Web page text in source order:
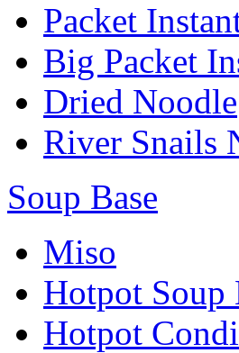
Packet
Big Packet
Dried Noodle
River Snails
Soup Base
Miso
Hotpot Soup
Hotpot